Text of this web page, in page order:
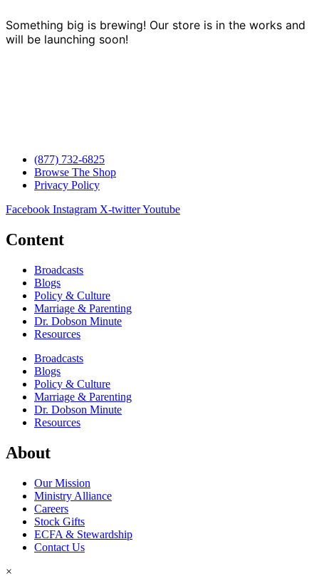
Something big is brewing! Our store is in the works and
will be launching soon!
(877) 732-6825
Browse The Shop
Privacy Policy
Facebook Instagram X-twitterYoutube
Content
Broadcasts
Blogs
Policy & Culture
Marriage & Parenting
Dr. Dobson Minute
Resources
Broadcasts
Blogs
Policy & Culture
Marriage & Parenting
Dr. Dobson Minute
Resources
About
Our Mission
Ministry Alliance
Careers
Stock Gifts
ECFA & Stewardship
Contact Us
×